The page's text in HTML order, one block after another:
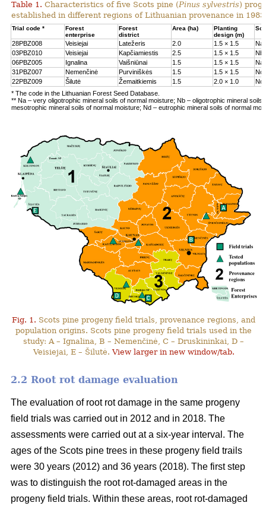
Table 1. Characteristics of five Scots pine (Pinus sylvestris)
established in different regions of Lithuanian provenance in
Trial code *
Forest
enterprise
Forest
district
Area (ha)
Planting
design (m)
28PBZ008 Veisiejai Latežeris 2.0 1.5 × 1.5
Na
03PBZ010
Veisiejai Kapčiamiestis 2.5 1.5 × 1.5
Nb
06PBZ005
Ignalina Vaišniūnai 1.5 1.5 × 1.5
Na
31PBZ007
Nemenčinė Purviniškės 1.5 1.5 × 1.5
Nc
22PBZ009
Šilutė Žemaitkiemis 1.5 2.0 × 1.0
Nd
* The code in the Lithuanian Forest Seed Database.
** Na – very oligotrophic mineral soils of normal moisture; Nb – oligotrophic mineral soils
mesotrophic mineral soils of normal moisture; Nd – eutrophic mineral soils of normal
Fig. 1. Scots pine progeny field trials, provenance regions, and
population origins. Scots pine progeny field trials used in the
study: A – Ignalina, B – Nemenčinė, C – Druskininkai, D –
Veisiejai, E – Šilutė.View larger in new window/tab.
2.2 Root rot damage evaluation
The evaluation of root rot damage in the same progeny
field trials was carried out in 2012 and in 2018. The
assessments were carried out at a six-year interval. The
ages of the Scots pine trees in these progeny field trails
were 30 years (2012) and 36 years (2018). The first step
was to distinguish the root rot-damaged areas in the
progeny field trials. Within these areas, root rot-damaged